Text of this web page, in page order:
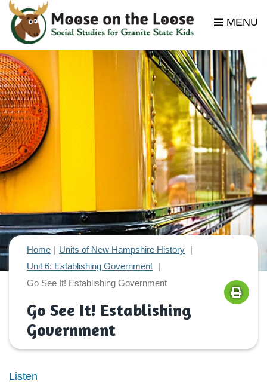
MENU
Home
Units of New Hampshire History
Unit 6: Establishing Government
Go See It! Establishing Government
Go See It! Establishing
Government
Listen